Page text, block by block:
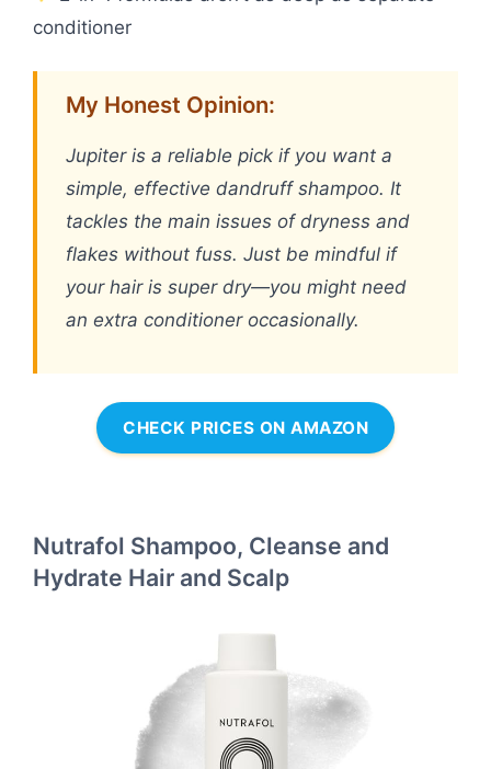
conditioner
My Honest Opinion:
Jupiter is a reliable pick if you want a
simple, effective dandruff shampoo. It
tackles the main issues of dryness and
flakes without fuss. Just be mindful if
your hair is super dry—you might need
an extra conditioner occasionally.
CHECK PRICES ON AMAZON
Nutrafol Shampoo, Cleanse and
Hydrate Hair and Scalp